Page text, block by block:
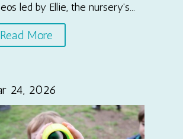
led by Ellie, the nursery’s...
Read More
24, 2026